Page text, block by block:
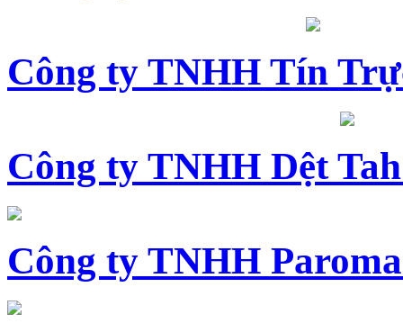
Công ty TNHH Tín
Công ty TNHH Dệt
Công ty TNHH